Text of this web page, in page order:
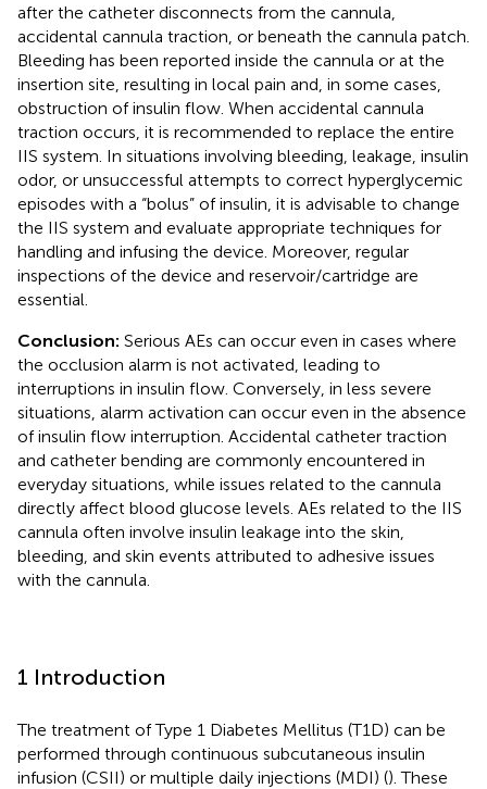
after the catheter disconnects from the cannula,
accidental cannula traction, or beneath the cannula patch.
Bleeding has been reported inside the cannula or at the
insertion site, resulting in local pain and, in some cases,
obstruction of insulin flow. When accidental cannula
traction occurs, it is recommended to replace the entire
IIS system. In situations involving bleeding, leakage, insulin
odor, or unsuccessful attempts to correct hyperglycemic
episodes with a “bolus” of insulin, it is advisable to change
the IIS system and evaluate appropriate techniques for
handling and infusing the device. Moreover, regular
inspections of the device and reservoir/cartridge are
essential.
Conclusion: Serious AEs can occur even in cases where
the occlusion alarm is not activated, leading to
interruptions in insulin flow. Conversely, in less severe
situations, alarm activation can occur even in the absence
of insulin flow interruption. Accidental catheter traction
and catheter bending are commonly encountered in
everyday situations, while issues related to the cannula
directly affect blood glucose levels. AEs related to the IIS
cannula often involve insulin leakage into the skin,
bleeding, and skin events attributed to adhesive issues
with the cannula.
1 Introduction
The treatment of Type 1 Diabetes Mellitus (T1D) can be
performed through continuous subcutaneous insulin
infusion (CSII) or multiple daily injections (MDI) (). These